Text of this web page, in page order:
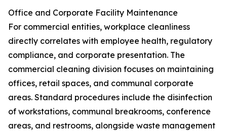
Office and Corporate Facility Maintenance
For commercial entities, workplace cleanliness
directly correlates with employee health, regulatory
compliance, and corporate presentation. The
commercial cleaning division focuses on maintaining
offices, retail spaces, and communal corporate
areas. Standard procedures include the disinfection
of workstations, communal breakrooms, conference
areas, and restrooms, alongside waste management